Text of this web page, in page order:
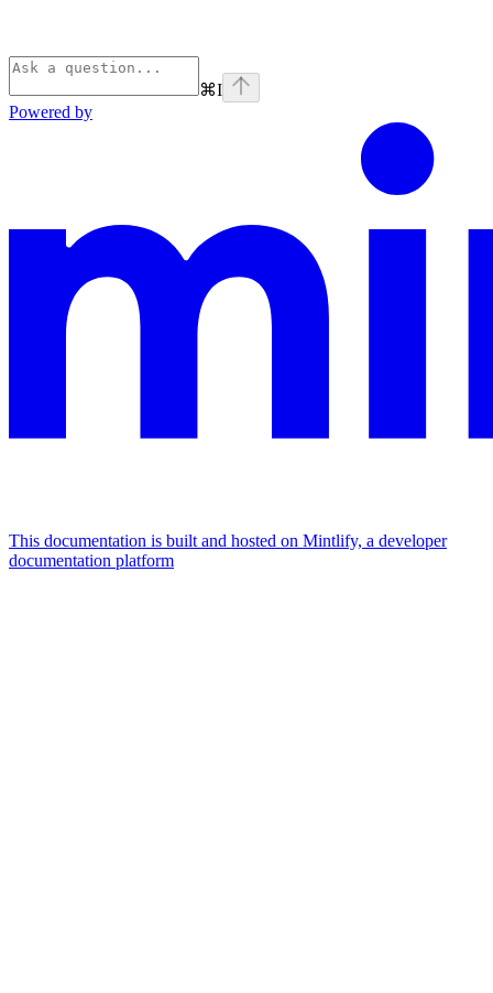
⌘I
Powered by
This documentation is built and hosted on Mintlify, a developer
documentation platform